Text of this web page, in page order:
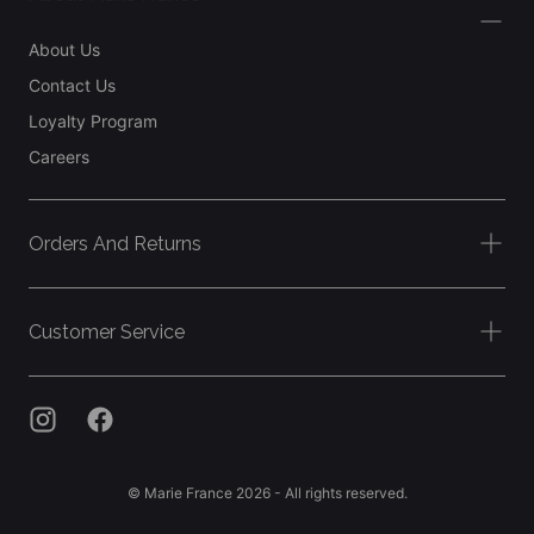
About Us
Contact Us
Loyalty Program
Careers
Orders And Returns
Customer Service
© Marie France 2026 - All rights reserved.